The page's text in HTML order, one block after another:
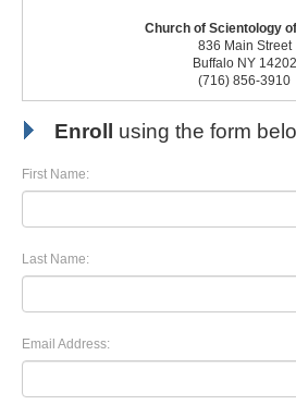
Church of Scientology
836 Main Street
Buffalo NY 14202
(716) 856-3910
Enroll using the form
First Name:
Last Name:
Email Address: